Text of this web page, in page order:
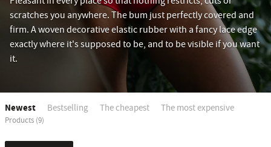
scratches you anywhere. The bum just perfectly covered and
firm. A woven decorative elastic rubber with a fancy lace edge
exactly where it's supposed to be, and to be visible if you want
it.
Newest Bestselling The cheapest The most expensive
Products (9)